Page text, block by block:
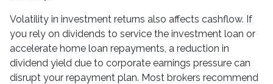
Volatility in investment returns also affects cashflow. If
you rely on dividends to service the investment loan or
accelerate home loan repayments, a reduction in
dividend yield due to corporate earnings pressure can
disrupt your repayment plan. Most brokers recommend